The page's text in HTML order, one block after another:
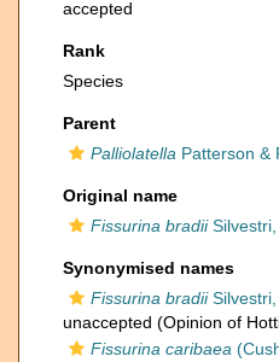
accepted
Rank
Species
Parent
Palliolatella Patterson &
Original name
Fissurina bradiiSilvestri,
Synonymised names
Fissurina bradiiSilvestri,
unaccepted (Opinion of
Fissurina caribaea